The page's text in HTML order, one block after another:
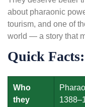
about pharaonic
tourism, and one of
world — a story that
Quick
Who
they